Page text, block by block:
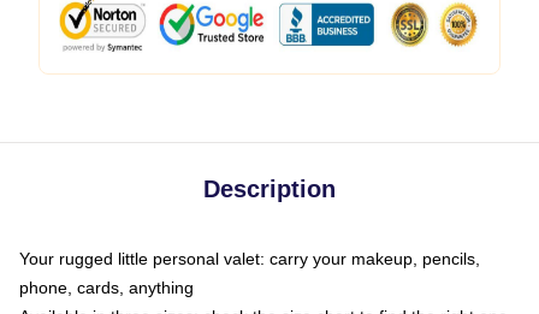
Description
Your rugged little personal valet: carry your makeup, pencils,
phone, cards, anything